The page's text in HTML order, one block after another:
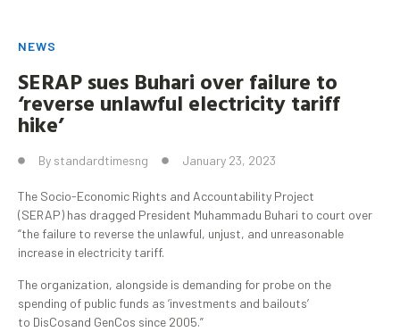
NEWS
SERAP sues Buhari over failure to
‘reverse unlawful electricity tariff
hike’
By standardtimesng January 23, 2023
The Socio-Economic Rights and Accountability Project
(SERAP) has dragged President Muhammadu Buhari to court over
“the failure to reverse the unlawful, unjust, and unreasonable
increase in electricity tariff.
The organization, alongside is demanding for probe on the
spending of public funds as ‘investments and bailouts’
to DisCosand GenCos since 2005.”